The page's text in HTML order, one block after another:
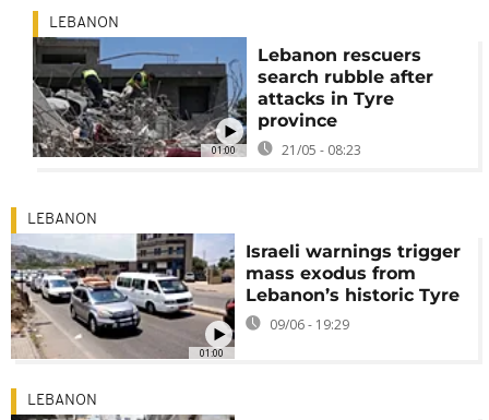
01:00
LEBANON
Lebanon rescuers
search rubble after
attacks in Tyre
province
21/05 - 08:23
01:00
LEBANON
Israeli warnings trigger
mass exodus from
Lebanon’s historic Tyre
09/06 - 19:29
LEBANON